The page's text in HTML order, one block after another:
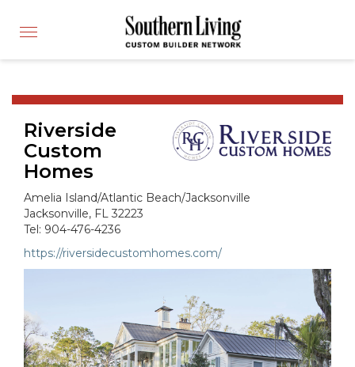
CUSTOM BUILDER
FIND A BUILDER
BUILDING PRODUCTS
APPLY FOR MEMBERSHIP
OPERATION FINALLY HOME
HOUSE PLANS
INSPIRED COMMUNITIES
ABOUT
866-772-7083
MEMBER LOGIN
Toggle
Riverside
Custom
Homes
Amelia Island/Atlantic Beach/Jacksonville
Jacksonville, FL 32223
Tel: 904-476-4236
https://riversidecustomhomes.com/